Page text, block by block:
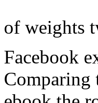
of weights
Facebook
Comparing